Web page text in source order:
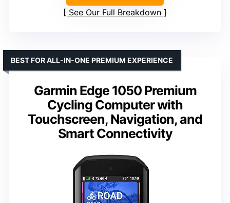
See Our Full Breakdown
Garmin Edge 1050 Premium
Cycling Computer with
Touchscreen, Navigation, and
Smart Connectivity
BEST FOR ALL-IN-ONE PREMIUM EXPERIENCE